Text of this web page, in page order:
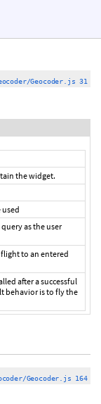
Geocoder.js 31
the widget.
used
as the user
to an entered
after a successful
behavior is to fly the
Geocoder.js 164